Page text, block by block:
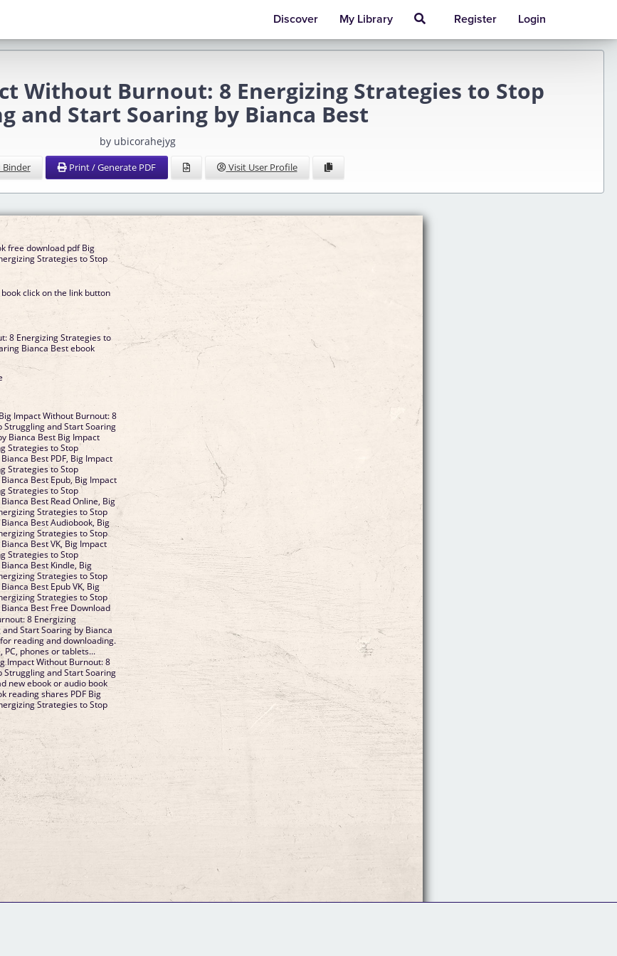
Discover My Library Register Login
Without Burnout: 8 Energizing Strategies to Stop
and Start Soaring by Bianca Best
by ubicorahejyg
Binder Print / Generate PDF Visit User Profile
free download pdf Big
Strategies to Stop
click on the link button
8 Energizing Strategies to
Bianca Best ebook
Impact Without Burnout: 8
Struggling and Start Soaring
Bianca Best Big Impact
Strategies to Stop
Best PDF, Big Impact
Strategies to Stop
Best Epub, Big Impact
Strategies to Stop
Best Read Online, Big
Strategies to Stop
Best Audiobook, Big
Strategies to Stop
Best VK, Big Impact
Strategies to Stop
Best Kindle, Big
Strategies to Stop
Best Epub VK, Big
Strategies to Stop
Best Free Download
8 Energizing
Start Soaring by Bianca
reading and downloading.
PC, phones or tablets...
Impact Without Burnout: 8
Struggling and Start Soaring
new ebook or audio book
reading shares PDF Big
Strategies to Stop